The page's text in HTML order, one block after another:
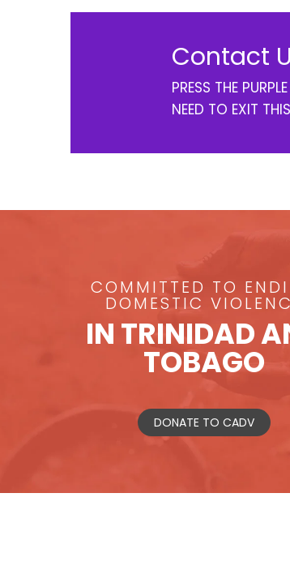
Contact
PRESS THE
NEED TO EXIT
COMMITTED TO
DOMESTIC
IN TRINIDAD
TOBAGO
DONATE TO CADV